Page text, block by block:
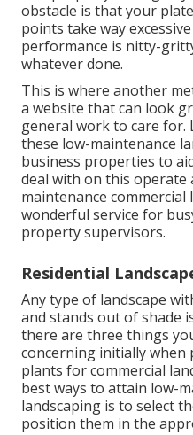
obstacle is that your
points take way
performance is nitty-
whatever done.
This is where another
a website that can look
general work to care for.
these low-maintenance
business properties to
deal with on this operate
maintenance commercial
wonderful service for
property supervisors.
Residential
Any type of landscape
and stands out of shade
there are three things
concerning initially when
plants for commercial
best ways to attain low-
landscaping is to select
position them in the